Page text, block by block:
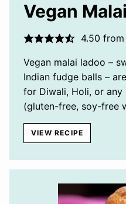
Vegan
4.50 from
Vegan malai ladoo –
Indian fudge balls –
for Diwali, Holi, or any
(gluten-free, soy-free
VIEW RECIPE